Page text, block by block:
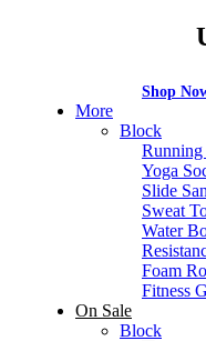
Shop
More
Block
Running
Yoga
Slide
Sweat
Water
Foam
Fitness
On Sale
Block